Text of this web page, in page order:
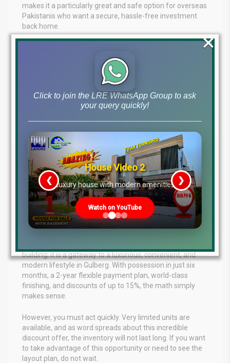
makes it a particularly great and safe option for overseas
Pakistanis who want a secure, hassle-free investment
back home.
Why Overseas Pakistanis Should Invest
For the overseas Pakistani diaspora, finding a secure,
high-yield investment in Lahore can be challenging from
thousands of miles away. The Spring Atriums Gulberg
projects. The paperwork is transparent, the payment plan
is flexible, and the location guarantees excellent rental
demand. Whether you want to generate passive rental
income or secure an asset that will appreciate
significantly over the next few years, this project ticks
every box.
Conclusion: Act Fast, Limited Units
Available
building; it is a gateway to a luxurious, convenient, and
modern lifestyle in Gulberg. With possession in just six
months, a 2-year flexible payment plan, world-class
finishing, and discounts of up to 15%, the math simply
makes sense.
However, you must act quickly. Very limited units are
available, and as word spreads about this incredible
discount offer, the inventory will not last long. If you want
to take advantage of this opportunity or need to see the
layout plan, do not wait.
Click to join the LRE WhatsApp Group to ask
your query quickly!
House Video 2
Luxury house with modern amenities
Watch on YouTube
❮ ❯
×